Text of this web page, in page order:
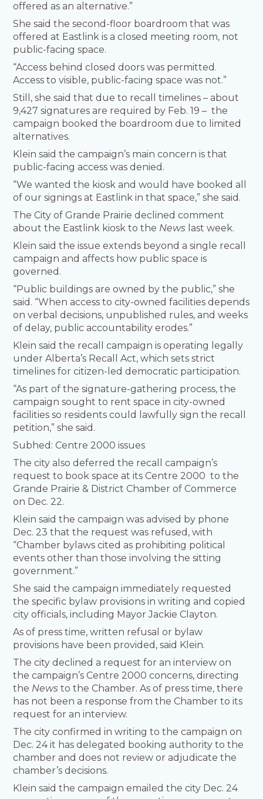
offered as an alternative.”
She said the second-floor boardroom that was
offered at Eastlink is a closed meeting room, not
public-facing space.
“Access behind closed doors was permitted.
Access to visible, public-facing space was not.”
Still, she said that due to recall timelines – about
9,427 signatures are required by Feb. 19 – the
campaign booked the boardroom due to limited
alternatives.
Klein said the campaign’s main concern is that
public-facing access was denied.
“We wanted the kiosk and would have booked all
of our signings at Eastlink in that space,” she said.
The City of Grande Prairie declined comment
about the Eastlink kiosk to the News last week.
Klein said the issue extends beyond a single recall
campaign and affects how public space is
governed.
“Public buildings are owned by the public,” she
said. “When access to city-owned facilities depends
on verbal decisions, unpublished rules, and weeks
of delay, public accountability erodes.”
Klein said the recall campaign is operating legally
under Alberta’s Recall Act, which sets strict
timelines for citizen-led democratic participation.
“As part of the signature-gathering process, the
campaign sought to rent space in city-owned
facilities so residents could lawfully sign the recall
petition,” she said.
Subhed: Centre 2000 issues
The city also deferred the recall campaign’s
request to book space at its Centre 2000 to the
Grande Prairie & District Chamber of Commerce
on Dec. 22.
Klein said the campaign was advised by phone
Dec. 23 that the request was refused, with
“Chamber bylaws cited as prohibiting political
events other than those involving the sitting
government.”
She said the campaign immediately requested
the specific bylaw provisions in writing and copied
city officials, including Mayor Jackie Clayton.
As of press time, written refusal or bylaw
provisions have been provided, said Klein.
The city declined a request for an interview on
the campaign’s Centre 2000 concerns, directing
the Newsto the Chamber. As of press time, there
has not been a response from the Chamber to its
request for an interview.
The city confirmed in writing to the campaign on
Dec. 24 it has delegated booking authority to the
chamber and does not review or adjudicate the
chamber’s decisions.
Klein said the campaign emailed the city Dec. 24